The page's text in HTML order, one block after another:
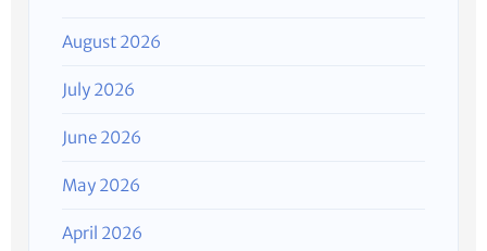
August 2026
July 2026
June 2026
May 2026
April 2026